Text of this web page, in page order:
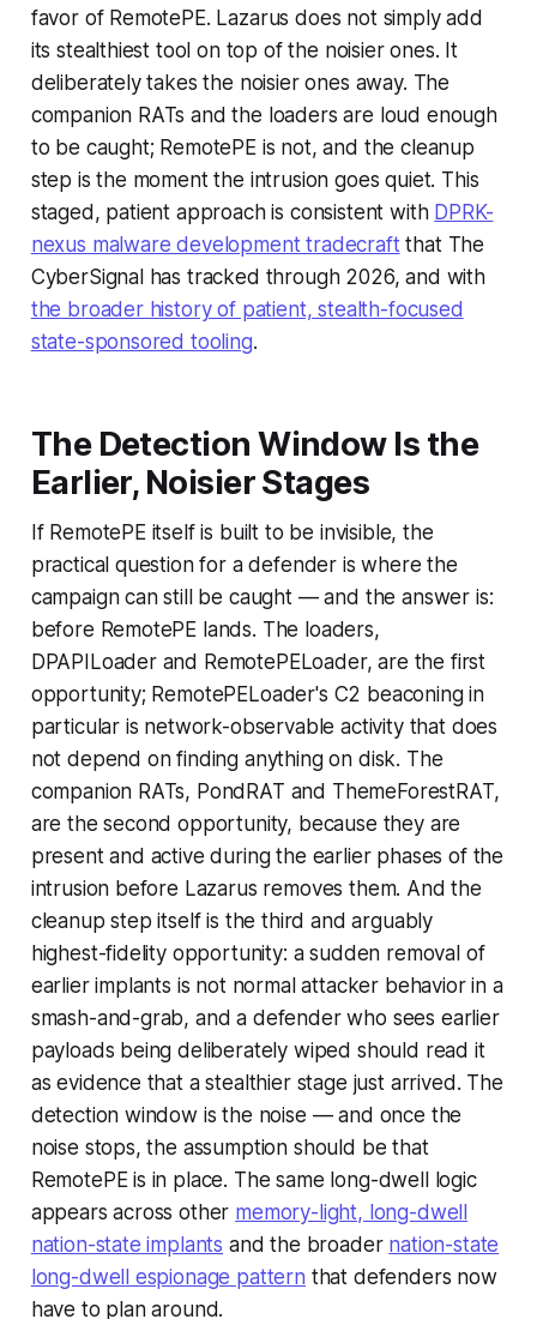
favor of RemotePE. Lazarus does not simply add
its stealthiest tool on top of the noisier ones. It
deliberately takes the noisier ones away. The
companion RATs and the loaders are loud enough
to be caught; RemotePE is not, and the cleanup
step is the moment the intrusion goes quiet. This
staged, patient approach is consistent with DPRK-
nexus malware development tradecraftthat The
CyberSignal has tracked through 2026, and with
the broader history of patient, stealth-focused
state-sponsored tooling.
The Detection Window Is the
Earlier, Noisier Stages
If RemotePE itself is built to be invisible, the
practical question for a defender is where the
campaign can still be caught — and the answer is:
before RemotePE lands. The loaders,
DPAPILoader and RemotePELoader, are the first
opportunity; RemotePELoader's C2 beaconing in
particular is network-observable activity that does
not depend on finding anything on disk. The
companion RATs, PondRAT and ThemeForestRAT,
are the second opportunity, because they are
present and active during the earlier phases of the
intrusion before Lazarus removes them. And the
cleanup step itself is the third and arguably
highest-fidelity opportunity: a sudden removal of
earlier implants is not normal attacker behavior in a
smash-and-grab, and a defender who sees earlier
payloads being deliberately wiped should read it
as evidence that a stealthier stage just arrived. The
detection window is the noise — and once the
noise stops, the assumption should be that
RemotePE is in place. The same long-dwell logic
appears across other memory-light, long-dwell
nation-state implants and the broader nation-state
long-dwell espionage pattern that defenders now
have to plan around.